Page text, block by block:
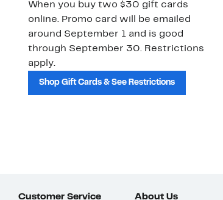
When you buy two $30 gift cards
online. Promo card will be emailed
around September 1 and is good
through September 30. Restrictions
apply.
Shop Gift Cards & See Restrictions
Customer Service About Us